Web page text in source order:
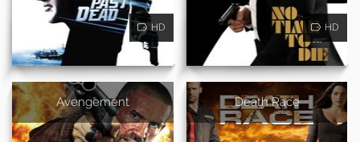
HD HD
Avengement Death Race